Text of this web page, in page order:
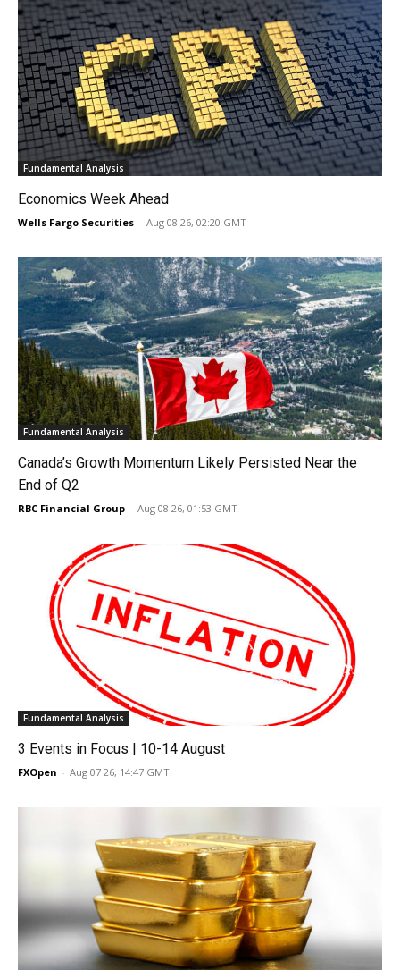
Fundamental Analysis
Economics Week Ahead
Wells Fargo Securities - Aug 08 26, 02:20 GMT
Fundamental Analysis
Canada’s Growth Momentum Likely Persisted Near the
End of Q2
RBC Financial Group - Aug 08 26, 01:53 GMT
Fundamental Analysis
3 Events in Focus | 10-14 August
FXOpen - Aug 07 26, 14:47 GMT